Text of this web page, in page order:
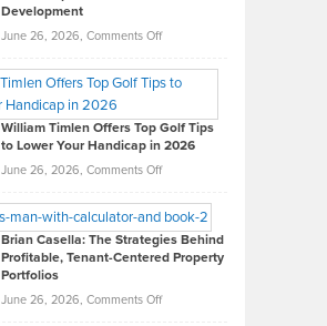
Development
June 26, 2026, Comments Offon
Paul
on
What
Real
Looks
Like
in
Development
William Timlen Offers Top Golf Tips
to Lower Your Handicap in 2026
June 26, 2026, Comments Offon
Timlen
Offers
Top
Tips
Brian Casella: The Strategies Behind
Profitable, Tenant-Centered Property
Portfolios
June 26, 2026, Comments Offon